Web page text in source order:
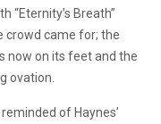
“Eternity’s Breath”
crowd came for; the
now on its feet and the
ovation.
of Haynes’